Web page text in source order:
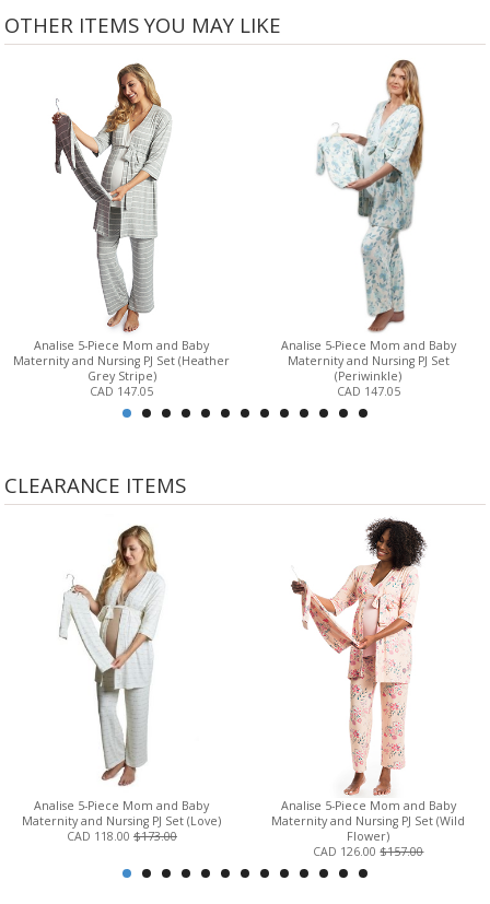
OTHER ITEMS YOU MAY LIKE
Analise 5-Piece Mom and Baby
Maternity and Nursing PJ Set (Heather
Grey Stripe)
CAD 147.05
Analise 5-Piece Mom and Baby
Maternity and Nursing PJ Set
(Periwinkle)
CAD 147.05
CLEARANCE ITEMS
Analise 5-Piece Mom and Baby
Maternity and Nursing PJ Set (Love)
CAD 118.00 $173.00
Analise 5-Piece Mom and Baby
Maternity and Nursing PJ Set (Wild
Flower)
CAD 126.00$157.00